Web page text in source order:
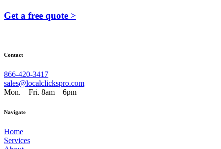
Get a free quote >
Contact
866-420-3417
sales@localclickspro.com
Mon. – Fri. 8am – 6pm
Navigate
Home
Services